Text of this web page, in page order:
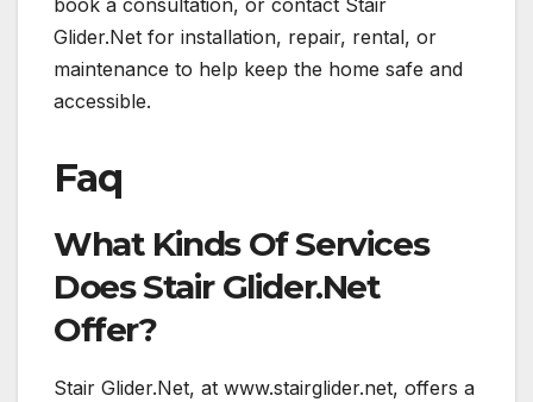
Glider.Net for installation, repair, rental, or
maintenance to help keep the home safe and
accessible.
Faq
What Kinds Of Services
Does Stair Glider.Net
Offer?
Stair Glider.Net, at www.stairglider.net, offers a